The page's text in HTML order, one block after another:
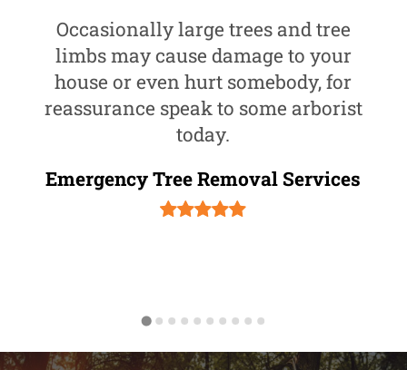
Occasionally large trees and tree
limbs may cause damage to your
house or even hurt somebody, for
reassurance speak to some arborist
today.
Emergency Tree Removal Services